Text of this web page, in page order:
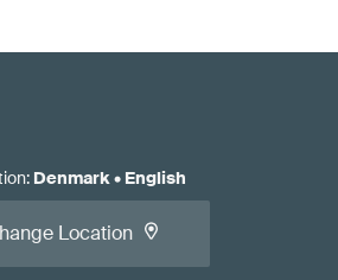
: Denmark • English
Location